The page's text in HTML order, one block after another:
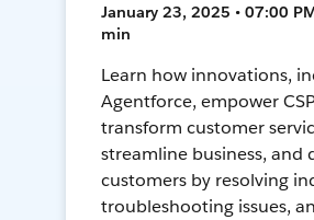
January 23, 2025 • 07:00
min
Learn how innovations,
Agentforce, empower
transform customer
streamline business, and
customers by resolving
troubleshooting issues,